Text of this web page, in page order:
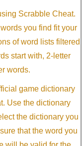
Scrabble Cheat.
you find fit your
of word lists filtered
start with, 2-letter
words.
game dictionary
Use the dictionary
the dictionary you
that the word you